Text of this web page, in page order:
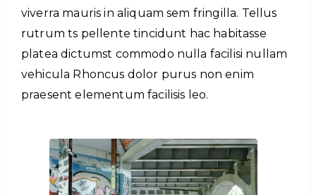
viverra mauris in aliquam sem fringilla. Tellus
rutrum ts pellente tincidunt hac habitasse
platea dictumst commodo nulla facilisi nullam
vehicula Rhoncus dolor purus non enim
praesent elementum facilisis leo.